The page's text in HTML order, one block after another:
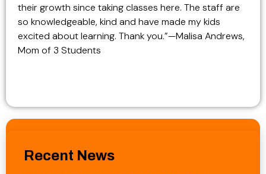
their growth since taking classes here. The staff are
so knowledgeable, kind and have made my kids
excited about learning. Thank you.”—Malisa Andrews,
Mom of 3 Students
Recent News